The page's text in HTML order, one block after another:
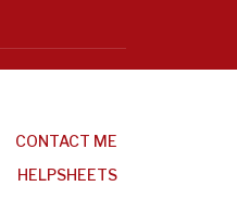
CONTACT ME
HELPSHEETS